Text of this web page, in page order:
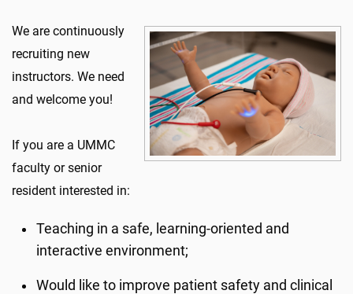
We are continuously
recruiting new
instructors. We need
and welcome you!
If you are a UMMC
faculty or senior
resident interested in:
Teaching in a safe, learning-oriented and
interactive environment;
Would like to improve patient safety and clinical